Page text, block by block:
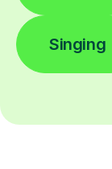
Singing